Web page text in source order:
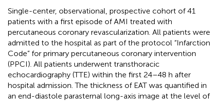
Single-center, observational, prospective cohort of 41
patients with a first episode of AMI treated with
percutaneous coronary revascularization. All patients were
admitted to the hospital as part of the protocol “Infarction
Code” for primary percutaneous coronary intervention
(PPCI). All patients underwent transthoracic
echocardiography (TTE) within the first 24–48 h after
hospital admission. The thickness of EAT was quantified in
an end-diastole parasternal long-axis image at the level of